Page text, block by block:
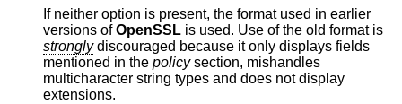
If neither option is present, the format used in earlier
versions ofOpenSSL
is used. Use of the old format is
stronglydiscouraged because it only displays fields
mentioned in the policysection, mishandles
multicharacter string types and does not display
extensions.